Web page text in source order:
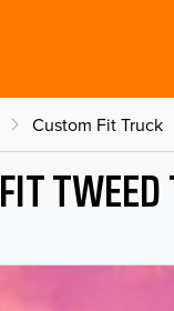
Custom Fit Truck
TWEED